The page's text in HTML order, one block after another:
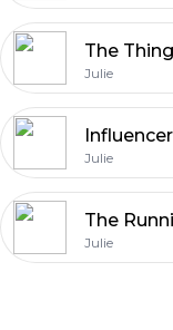
Julie
Julie
Julie